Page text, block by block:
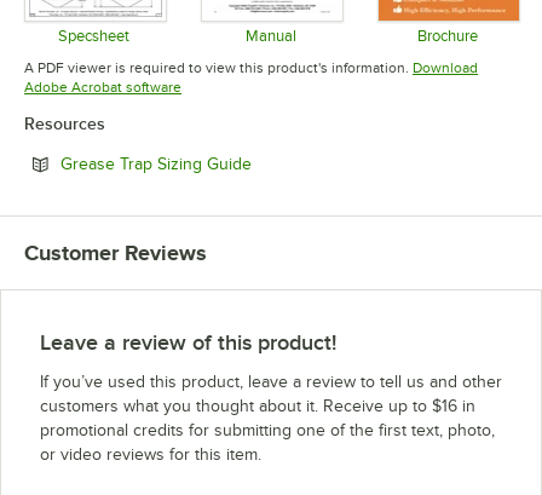
Specsheet
Opens in new tab
Manual
Opens in new tab
Brochure
Opens in
A PDF viewer is required to view this product's information. Download
Adobe Acrobat softwareOpens in new tab
Resources
Grease Trap Sizing GuideOpens in new tab
Customer Reviews
Leave a review of this product!
If you’ve used this product, leave a review to tell us and other
customers what you thought about it. Receive up to $16 in
promotional credits for submitting one of the first text, photo,
or video reviews for this item.